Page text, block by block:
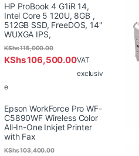
HP ProBook 4 G1iR 14,
Intel Core 5 120U, 8GB ,
512GB SSD, FreeDOS, 14"
WUXGA IPS,
KShs106,500.00
KShs115,000.00
VAT
exclusiv
e
Epson WorkForce Pro WF-
C5890WF Wireless Color
All-In-One Inkjet Printer
with Fax
KShs103,400.00